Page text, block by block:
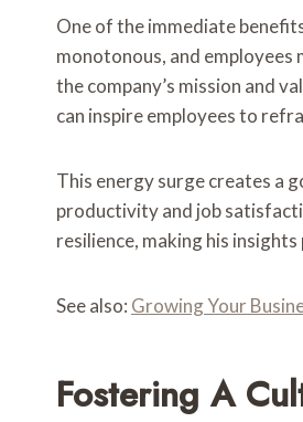
One of the immediate
monotonous, and employees
the company’s mission and
can inspire employees to
This energy surge creates a
productivity and job
resilience, making his
See also: Growing Your
Fostering A